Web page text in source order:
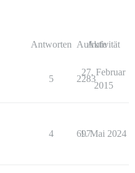
Antworten Aufrufe
Aktivität
5 2283
27. Februar
2015
4 697
1. Mai 2024